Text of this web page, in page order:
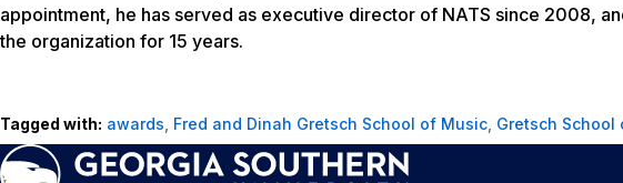
appointment, he has served as executive director of NATS since 2008,
the organization for 15 years.
Tagged with: awards Fred and Dinah Gretsch School of Music Gretsch School